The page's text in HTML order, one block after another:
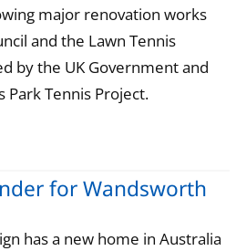
major renovation works
and the Lawn Tennis
by the UK Government and
Park Tennis Project.
for Wandsworth
has a new home in Australia